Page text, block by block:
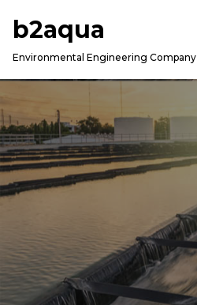
b2aqua
Environmental Engineering Company